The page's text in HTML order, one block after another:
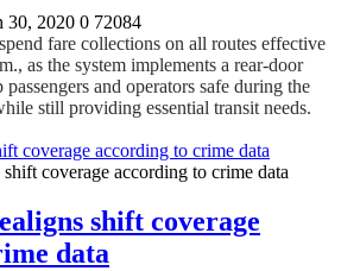
30, 2020 0 72084
fare collections on all routes effective
as the system implements a rear-door
and operators safe during the
still providing essential transit needs.
coverage according to crime data
shift coverage
data